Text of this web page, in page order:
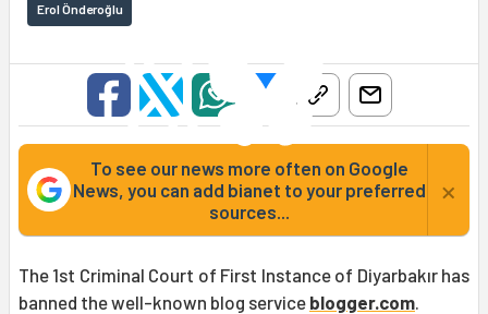
Erol Önderoğlu
To see our news more often on Google
News, you can add bianet to your preferred
sources...
×
The 1st Criminal Court of First Instance of Diyarbakır has
banned the well-known blog service blogger.com.